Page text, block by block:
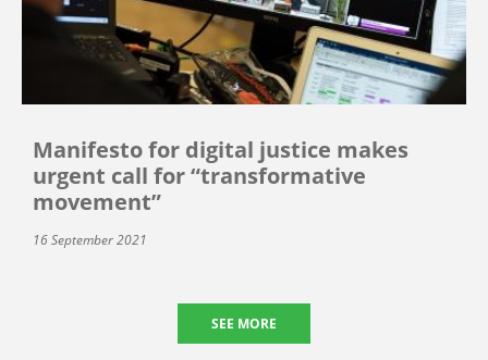
Manifesto for digital justice makes
urgent call for “transformative
movement”
16 September 2021
SEE MORE